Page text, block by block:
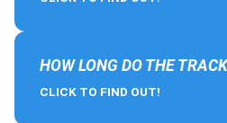
HOW LONG DO THE
CLICK TO FIND OUT!